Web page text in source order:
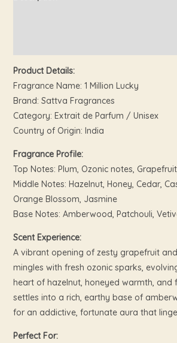
Product Details:
Fragrance Name: 1 Million Lucky
Brand: Sattva Fragrances
Category: Extrait de Parfum / Unisex
Country of Origin: India
Fragrance Profile:
Top Notes: Plum, Ozonic notes,
Middle Notes: Hazelnut, Honey, Cedar,
Orange Blossom, Jasmine
Base Notes: Amberwood, Patchouli,
Scent Experience:
A vibrant opening of zesty grapefruit
mingles with fresh ozonic sparks,
heart of hazelnut, honeyed warmth, and
settles into a rich, earthy base of
for an addictive, fortunate aura that
Perfect For: